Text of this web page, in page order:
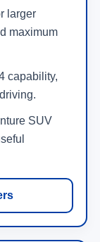
larger
maximum
capability,
SUV